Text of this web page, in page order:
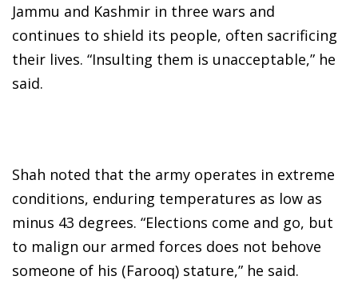
Jammu and Kashmir in three wars and
continues to shield its people, often sacrificing
their lives. “Insulting them is unacceptable,” he
said.
Shah noted that the army operates in extreme
conditions, enduring temperatures as low as
minus 43 degrees. “Elections come and go, but
to malign our armed forces does not behove
someone of his (Farooq) stature,” he said.